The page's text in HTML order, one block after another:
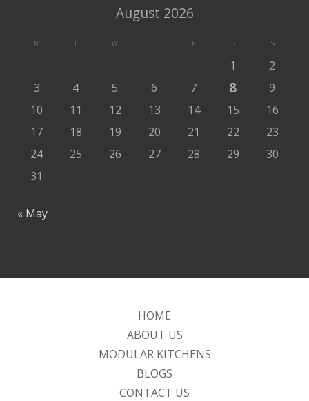
August 2026
M T W T F S S
1
2
3
4 5 6 7 8
9
10
11 12 13 14 15
16
17
18 19 20 21 22
23
24
25 26 27 28 29
30
31
« May
HOME
ABOUT US
MODULAR KITCHENS
BLOGS
CONTACT US